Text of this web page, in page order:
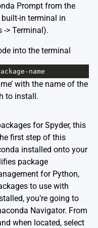
Prompt from the
in terminal in
-> Terminal).
into the terminal
- name
with the name of the
to install.
for Spyder, this
first step of this
installed onto your
package
for Python,
to use with
you’re going to
Navigator. From
when located, select